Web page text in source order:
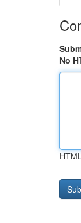
No